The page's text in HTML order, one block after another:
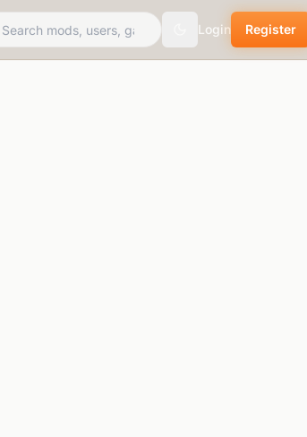
theme.toggle
Login Register